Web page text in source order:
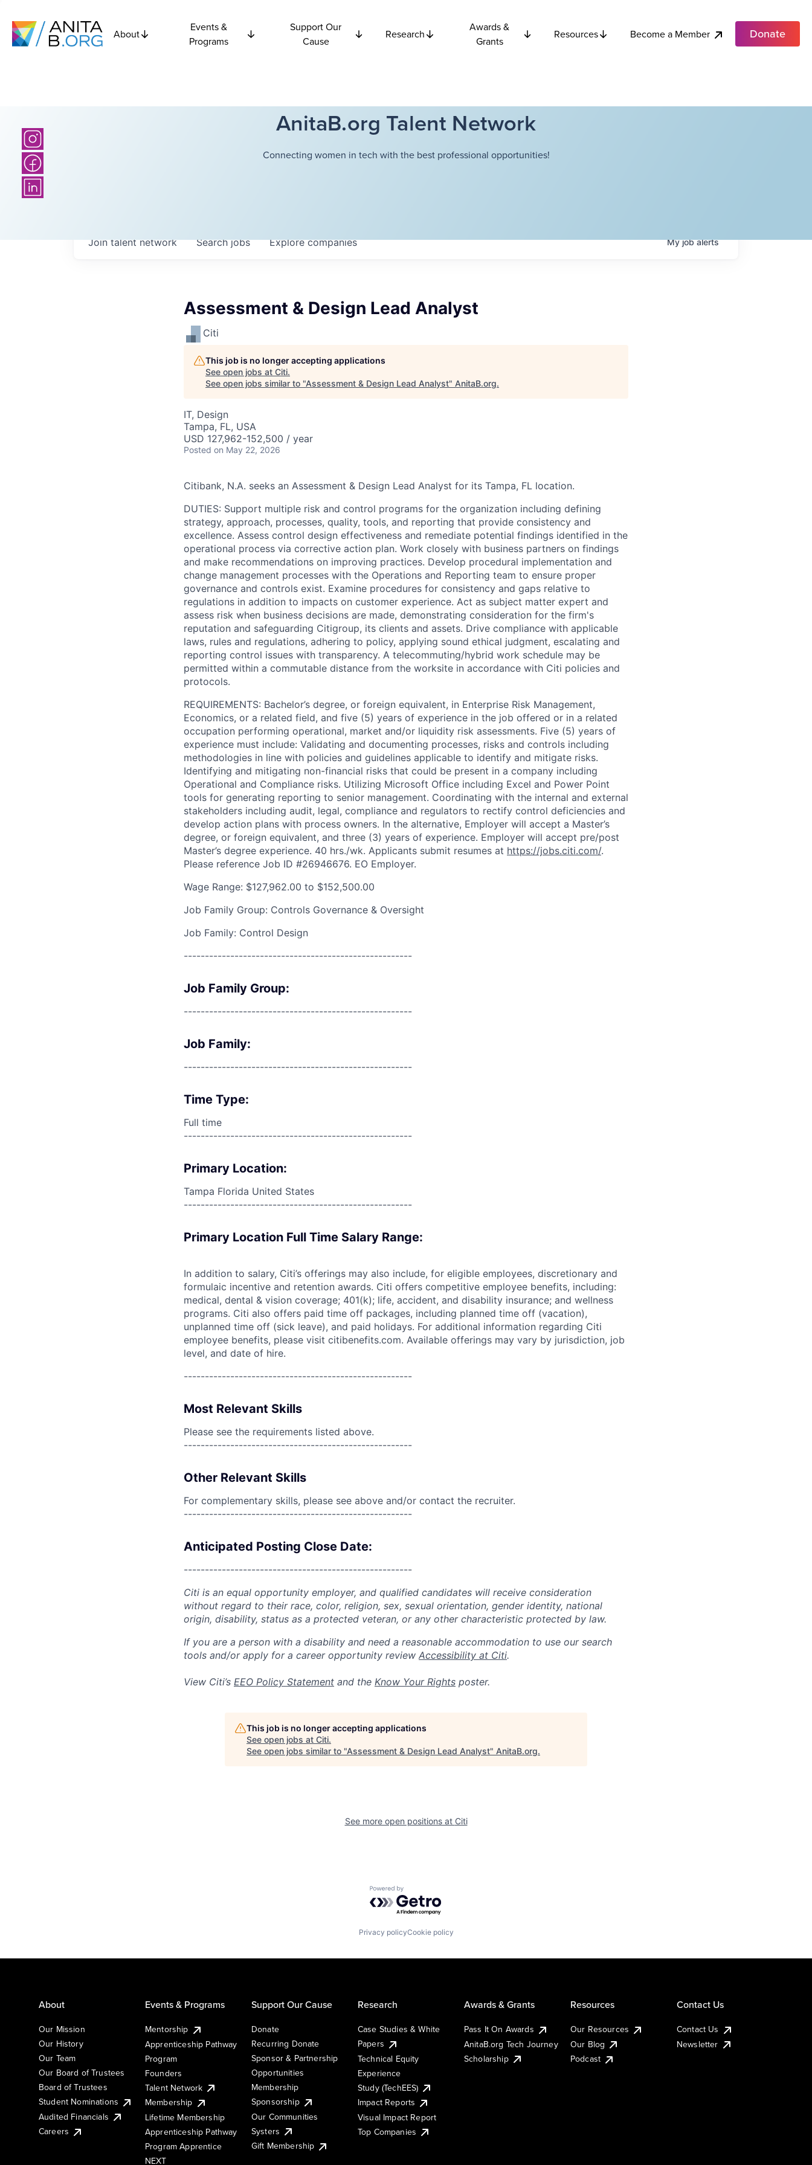
About
Events &
Programs
Support Our
Cause
Research
Awards &
Grants
Resources Become a Member Donate
AnitaB.org Talent Network
Connecting women in tech with the best professional opportunities!
Searchjobs Explorecompanies
Join talent network Myjobalerts
Assessment & Design Lead Analyst
Citi
This job is no longer accepting applications
See open jobs at Citi.
See open jobs similar to "Assessment & Design Lead Analyst" AnitaB.org.
IT, Design
Tampa, FL, USA
USD 127,962-152,500 / year
Posted on May 22, 2026
Citibank, N.A. seeks an Assessment & Design Lead Analyst for its Tampa, FL location.
DUTIES: Support multiple risk and control programs for the organization including defining
strategy, approach, processes, quality, tools, and reporting that provide consistency and
excellence. Assess control design effectiveness and remediate potential findings identified in the
operational process via corrective action plan. Work closely with business partners on findings
and make recommendations on improving practices. Develop procedural implementation and
change management processes with the Operations and Reporting team to ensure proper
governance and controls exist. Examine procedures for consistency and gaps relative to
regulations in addition to impacts on customer experience. Act as subject matter expert and
assess risk when business decisions are made, demonstrating consideration for the firm's
reputation and safeguarding Citigroup, its clients and assets. Drive compliance with applicable
laws, rules and regulations, adhering to policy, applying sound ethical judgment, escalating and
reporting control issues with transparency. A telecommuting/hybrid work schedule may be
permitted within a commutable distance from the worksite in accordance with Citi policies and
protocols.
REQUIREMENTS: Bachelor’s degree, or foreign equivalent, in Enterprise Risk Management,
Economics, or a related field, and five (5) years of experience in the job offered or in a related
occupation performing operational, market and/or liquidity risk assessments. Five (5) years of
experience must include: Validating and documenting processes, risks and controls including
methodologies in line with policies and guidelines applicable to identify and mitigate risks.
Identifying and mitigating non-financial risks that could be present in a company including
Operational and Compliance risks. Utilizing Microsoft Office including Excel and Power Point
tools for generating reporting to senior management. Coordinating with the internal and external
stakeholders including audit, legal, compliance and regulators to rectify control deficiencies and
develop action plans with process owners. In the alternative, Employer will accept a Master’s
degree, or foreign equivalent, and three (3) years of experience. Employer will accept pre/post
Master’s degree experience. 40 hrs./wk. Applicants submit resumes at https://jobs.citi.com/.
Please reference Job ID #26946676. EO Employer.
Wage Range: $127,962.00 to $152,500.00
Job Family Group: Controls Governance & Oversight
Job Family: Control Design
------------------------------------------------------
Job Family Group:
------------------------------------------------------
Job Family:
------------------------------------------------------
Time Type:
Full time
------------------------------------------------------
Primary Location:
Tampa Florida United States
------------------------------------------------------
Primary Location Full Time Salary Range:
In addition to salary, Citi’s offerings may also include, for eligible employees, discretionary and
formulaic incentive and retention awards. Citi offers competitive employee benefits, including:
medical, dental & vision coverage; 401(k); life, accident, and disability insurance; and wellness
programs. Citi also offers paid time off packages, including planned time off (vacation),
unplanned time off (sick leave), and paid holidays. For additional information regarding Citi
employee benefits, please visit citibenefits.com. Available offerings may vary by jurisdiction, job
level, and date of hire.
------------------------------------------------------
Most Relevant Skills
Please see the requirements listed above.
------------------------------------------------------
Other Relevant Skills
For complementary skills, please see above and/or contact the recruiter.
------------------------------------------------------
Anticipated Posting Close Date:
------------------------------------------------------
Citi is an equal opportunity employer, and qualified candidates will receive consideration
without regard to their race, color, religion, sex, sexual orientation, gender identity, national
origin, disability, status as a protected veteran, or any other characteristic protected by law.
If you are a person with a disability and need a reasonable accommodation to use our search
tools and/or apply for a career opportunity review Accessibility at Citi.
View Citi’s EEO Policy Statement and the Know Your Rights poster.
This job is no longer accepting applications
See open jobs at Citi.
See open jobs similar to "Assessment & Design Lead Analyst" AnitaB.org.
See more open positions at Citi
Powered by Getro.com
Privacy policyCookie policy
About
Our Mission
Our History
Our Team
Our Board of Trustees
Board of Trustees
Student Nominations
Audited Financials
Careers
Events & Programs
Mentorship
Apprenticeship Pathway
Program
Founders
Talent Network
Membership
Lifetime Membership
Apprenticeship Pathway
Program Apprentice
NEXT
Support Our Cause
Donate
Recurring Donate
Sponsor & Partnership
Opportunities
Membership
Sponsorship
Our Communities
Systers
Gift Membership
Research
Case Studies & White
Papers
Technical Equity
Experience
Study (TechEES)
Impact Reports
Visual Impact Report
Top Companies
Awards & Grants
Pass It On Awards
AnitaB.org Tech Journey
Scholarship
Resources
Our Resources
Our Blog
Podcast
Contact Us
Contact Us
Newsletter